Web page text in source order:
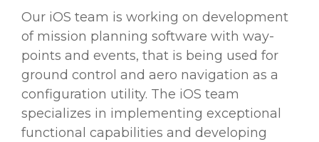
Our iOS team is working on development
of mission planning software with way-
points and events, that is being used for
ground control and aero navigation as a
configuration utility. The iOS team
specializes in implementing exceptional
functional capabilities and developing